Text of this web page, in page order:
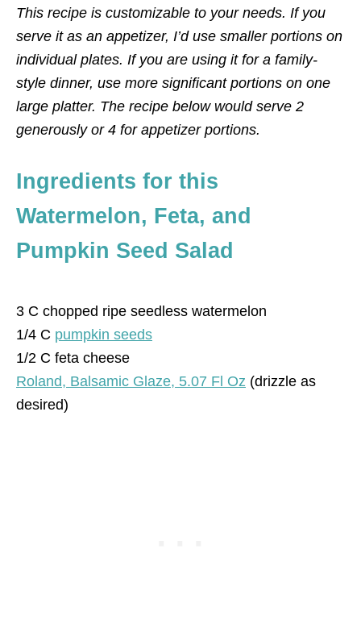
This recipe is customizable to your needs. If you
serve it as an appetizer, I’d use smaller portions on
individual plates. If you are using it for a family-
style dinner, use more significant portions on one
large platter. The recipe below would serve 2
generously or 4 for appetizer portions.
Ingredients for this
Watermelon, Feta, and
Pumpkin Seed Salad
3 C chopped ripe seedless watermelon
1/4 C pumpkin seeds
1/2 C feta cheese
Roland, Balsamic Glaze, 5.07 Fl Oz (drizzle as
desired)